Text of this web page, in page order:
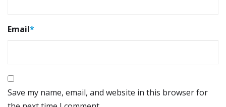
Email*
Save my name, email, and website in this browser for